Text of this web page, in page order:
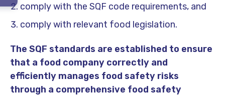
comply with the SQF code requirements, and
comply with relevant food legislation.
The SQF standards are established to ensure
that a food company correctly and
efficiently manages food safety risks
through a comprehensive food safety